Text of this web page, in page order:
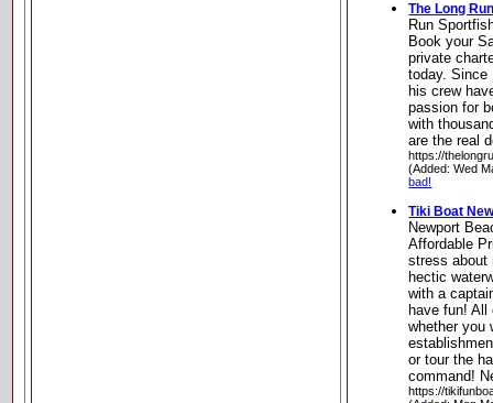
The Long
Run
Book your
private
today. Since
his crew
passion for
with
are the real
https://
(Added: Wed
bad!
Tiki Boat
Newport
Affordable
stress about
hectic
with a
have fun!
whether you
or tour the
command!
https://